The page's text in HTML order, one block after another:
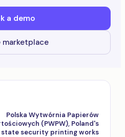
a demo
marketplace
Polska Wytwórnia Papierów
(PWPW), Poland's
state security printing works